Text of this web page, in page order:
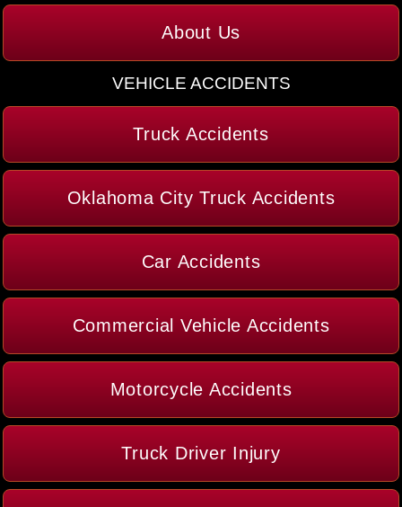
About Us
VEHICLE ACCIDENTS
Truck Accidents
Oklahoma City Truck Accidents
Car Accidents
Commercial Vehicle Accidents
Motorcycle Accidents
Truck Driver Injury